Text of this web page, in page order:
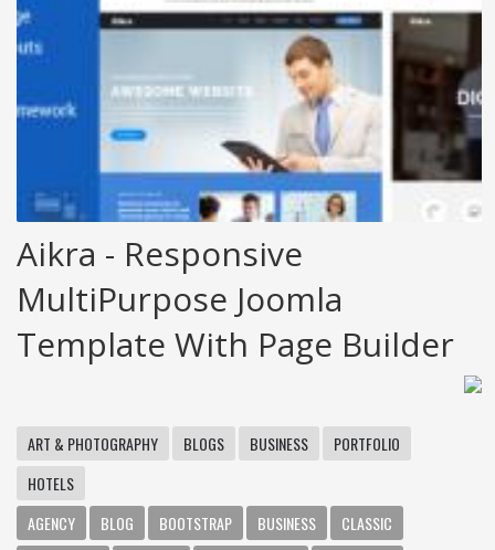
Aikra - Responsive
MultiPurpose Joomla
Template With Page Builder
ART & PHOTOGRAPHY BLOGS BUSINESS
PORTFOLIO
HOTELS
AGENCY
BLOG BOOTSTRAP BUSINESS
CLASSIC